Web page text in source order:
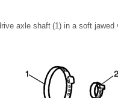
axle shaft (1) in a soft jawed